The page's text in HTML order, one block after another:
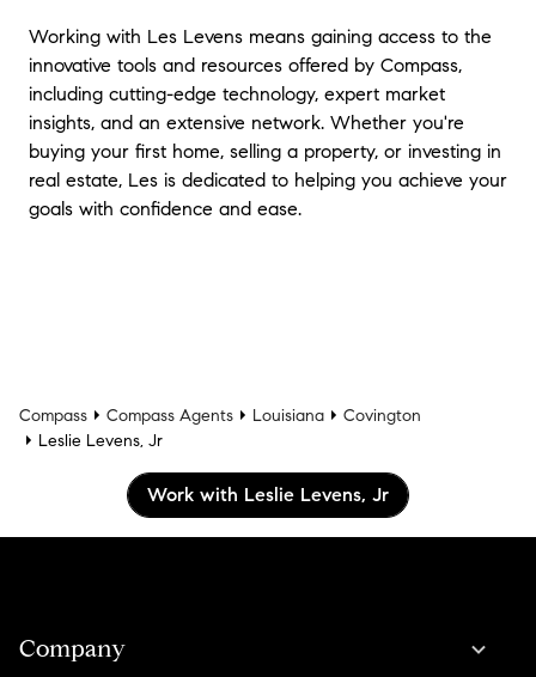
Working with Les Levens means gaining access to the
innovative tools and resources offered by Compass,
including cutting-edge technology, expert market
insights, and an extensive network. Whether you're
buying your first home, selling a property, or investing in
real estate, Les is dedicated to helping you achieve your
goals with confidence and ease.
Compass Compass Agents Louisiana
Covington
Leslie Levens, Jr
Work with Leslie Levens, Jr
Company